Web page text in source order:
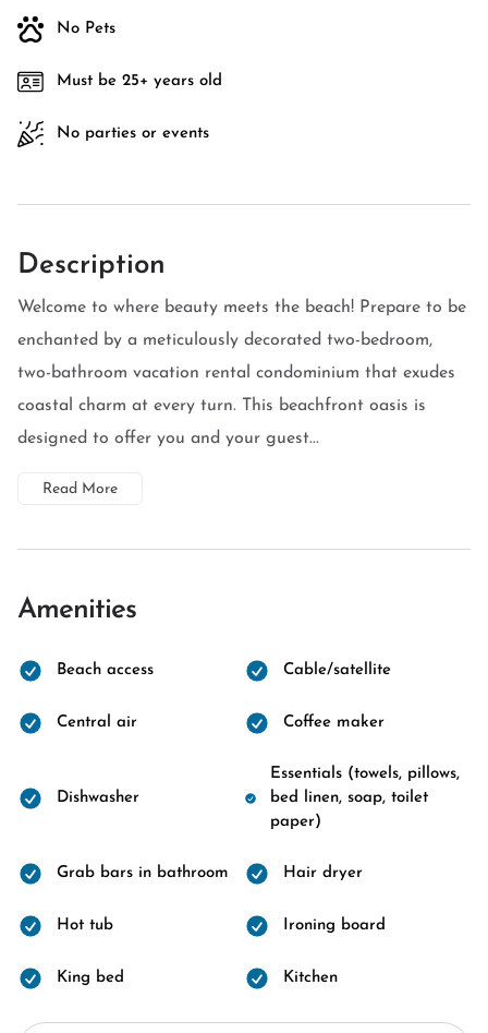
No Pets
Must be 25+ years old
No parties or events
Description
Welcome to where beauty meets the beach! Prepare to be
enchanted by a meticulously decorated two-bedroom,
two-bathroom vacation rental condominium that exudes
coastal charm at every turn. This beachfront oasis is
designed to offer you and your guest...
Read More
Amenities
Beach access Cable/satellite
Central air Coffee maker
Dishwasher
Essentials (towels, pillows,
bed linen, soap, toilet
paper)
Grab bars in bathroom Hair dryer
Hot tub Ironing board
King bed Kitchen